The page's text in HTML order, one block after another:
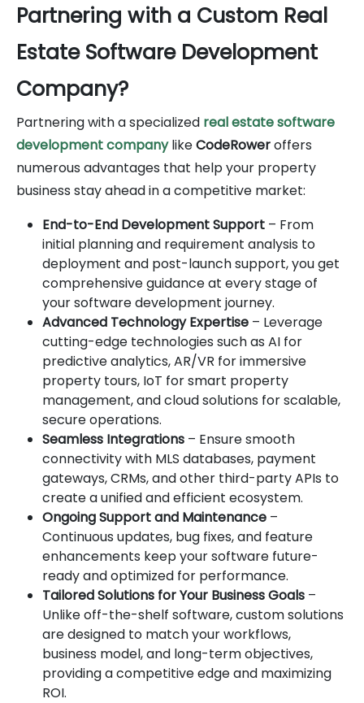
Partnering with a Custom Real
Estate Software Development
Company?
Partnering with a specialized real estate software
development companylikeCodeRoweroffers
numerous advantages that help your property
business stay ahead in a competitive market:
End-to-End Development Support – From
initial planning and requirement analysis to
deployment and post-launch support, you get
comprehensive guidance at every stage of
your software development journey.
Advanced Technology Expertise – Leverage
cutting-edge technologies such as AI for
predictive analytics, AR/VR for immersive
property tours, IoT for smart property
management, and cloud solutions for scalable,
secure operations.
Seamless Integrations – Ensure smooth
connectivity with MLS databases, payment
gateways, CRMs, and other third-party APIs to
create a unified and efficient ecosystem.
Ongoing Support and Maintenance –
Continuous updates, bug fixes, and feature
enhancements keep your software future-
ready and optimized for performance.
Tailored Solutions for Your Business Goals –
Unlike off-the-shelf software, custom solutions
are designed to match your workflows,
business model, and long-term objectives,
providing a competitive edge and maximizing
ROI.